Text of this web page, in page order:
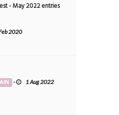
- May 2022 entries
2020
- 1 Aug 2022